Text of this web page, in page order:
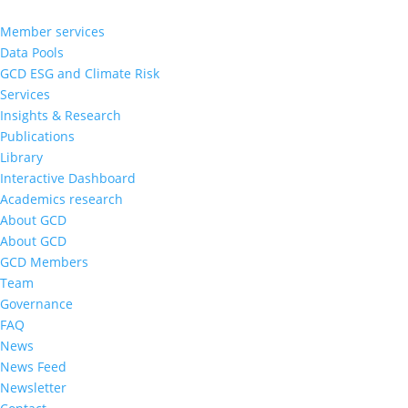
Member services
Data Pools
GCD ESG and Climate Risk
Services
Insights & Research
Publications
Library
Interactive Dashboard
Academics research
About GCD
About GCD
GCD Members
Team
Governance
FAQ
News
News Feed
Newsletter